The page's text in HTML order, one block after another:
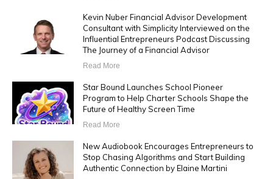
Kevin Nuber Financial Advisor Development
Consultant with Simplicity Interviewed on the
Influential Entrepreneurs Podcast Discussing
The Journey of a Financial Advisor
Read More
Star Bound Launches School Pioneer
Program to Help Charter Schools Shape the
Future of Healthy Screen Time
Read More
New Audiobook Encourages Entrepreneurs to
Stop Chasing Algorithms and Start Building
Authentic Connection by Elaine Martini